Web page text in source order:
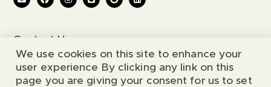
Contact Us
Legal Notice
We use cookies on this site to enhance your
user experience By clicking any link on this
page you are giving your consent for us to set